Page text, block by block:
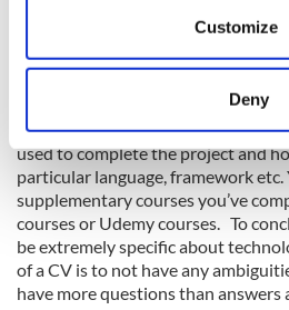
Collect information about
location which can be
Find out more about how your
and set your preferences in the
We use cookies to personalise
provide social media features
Customize
Deny
objective, the process and the goal,
in the thesis. Your thesis can give
your natural creativity outside of
points above, include a technical
used to complete the project and
particular language, framework
supplementary courses you’ve
courses or Udemy courses. To
be extremely specific about
of a CV is to not have any
have more questions than answers